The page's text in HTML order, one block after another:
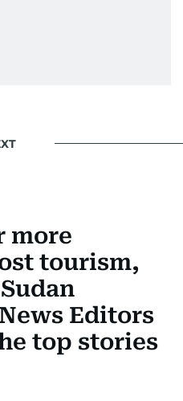
more
tourism,
Editors
top stories